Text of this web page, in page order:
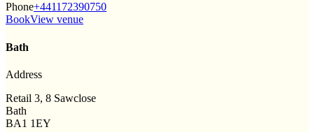
Phone+441172390750
BookView venue
Bath
Address
Retail 3, 8 Sawclose
Bath
BA1 1EY